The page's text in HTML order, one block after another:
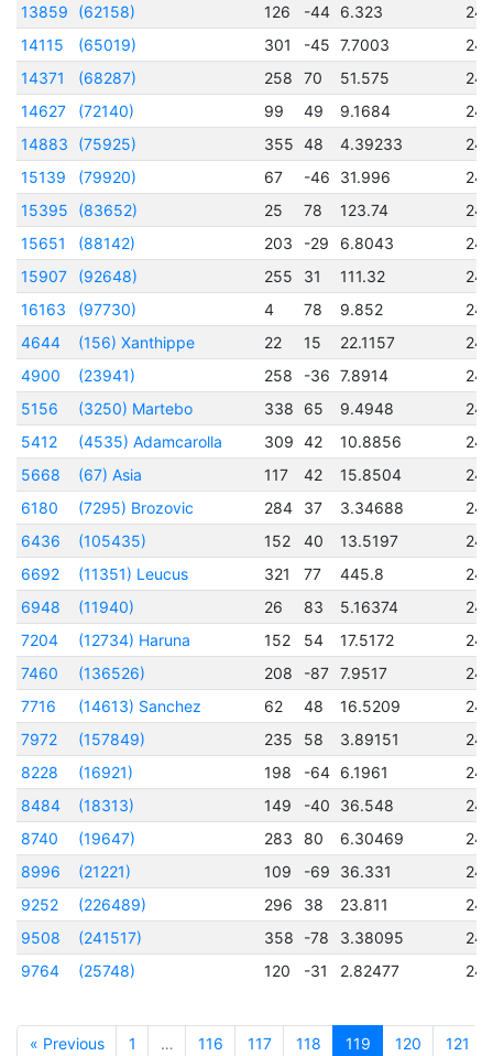
13859
(62158) 126 -44 6.323
14115
(65019) 301 -45 7.7003
14371
(68287) 258 70 51.575
14627
(72140) 99 49 9.1684
14883
(75925) 355 48 4.39233
15139
(79920) 67 -46 31.996
15395
(83652) 25 78 123.74
15651
(88142) 203 -29 6.8043
15907
(92648) 255 31 111.32
16163
(97730) 4 78 9.852
4644
(156) Xanthippe 22 15 22.1157
4900
(23941) 258 -36 7.8914
5156
(3250) Martebo 338 65 9.4948
5412
(4535) Adamcarolla 309 42 10.8856
5668
(67) Asia 117 42 15.8504
6180
(7295) Brozovic 284 37 3.34688
6436
(105435) 152 40 13.5197
6692
(11351) Leucus 321 77 445.8
6948
(11940) 26 83 5.16374
7204
(12734) Haruna 152 54 17.5172
7460
(136526) 208 -87 7.9517
7716
(14613) Sanchez 62 48 16.5209
7972
(157849) 235 58 3.89151
8228
(16921) 198 -64 6.1961
8484
(18313) 149 -40 36.548
8740
(19647) 283 80 6.30469
8996
(21221) 109 -69 36.331
9252
(226489) 296 38 23.811
9508
(241517) 358 -78 3.38095
9764
(25748) 120 -31 2.82477
« Previous 1 … 116 117 118 119 120 121